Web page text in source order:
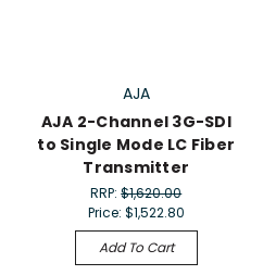
AJA
AJA 2-Channel 3G-SDI
to Single Mode LC Fiber
Transmitter
RRP:$1,620.00
Price: $1,522.80
Add To Cart